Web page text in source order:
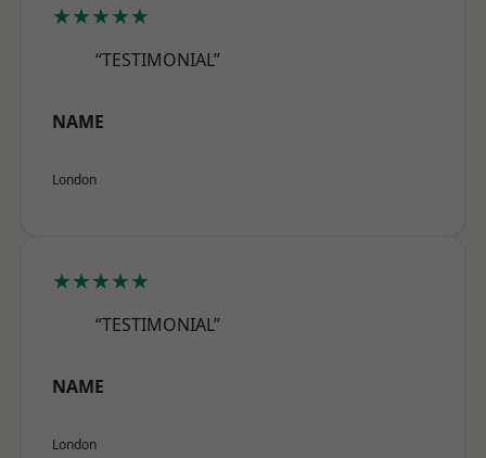
★★★★★
“TESTIMONIAL”
NAME
London
★★★★★
“TESTIMONIAL”
NAME
London